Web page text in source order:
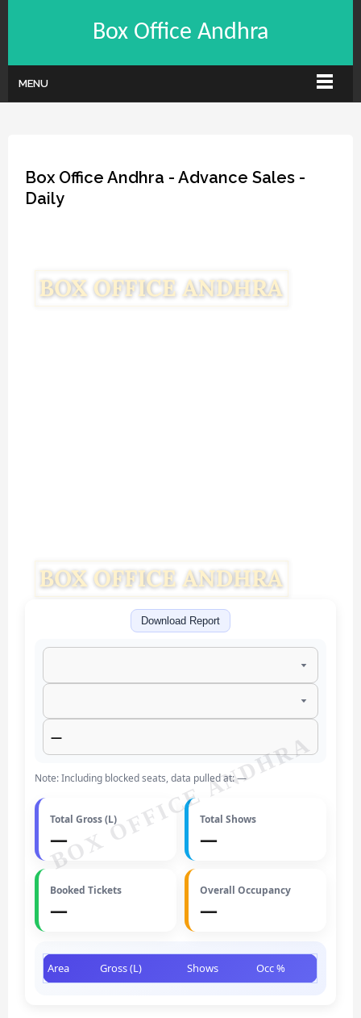
Box Office Andhra
MENU
Box Office Andhra - Advance Sales -
Daily
BOX OFFICE ANDHRA
Download Report
—
Note: Including blocked seats, data pulled at: —
Total Gross (L)
—
Total Shows
—
Booked Tickets
—
Overall Occupancy
—
Area Gross (L) Shows Occ %